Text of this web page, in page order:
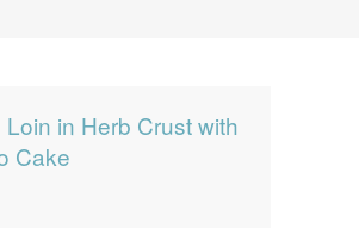
Loin in Herb Crust with
Cake